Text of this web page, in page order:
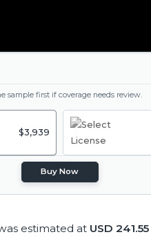
sample first if coverage needs review.
$3,939
Buy Now
estimated at USD